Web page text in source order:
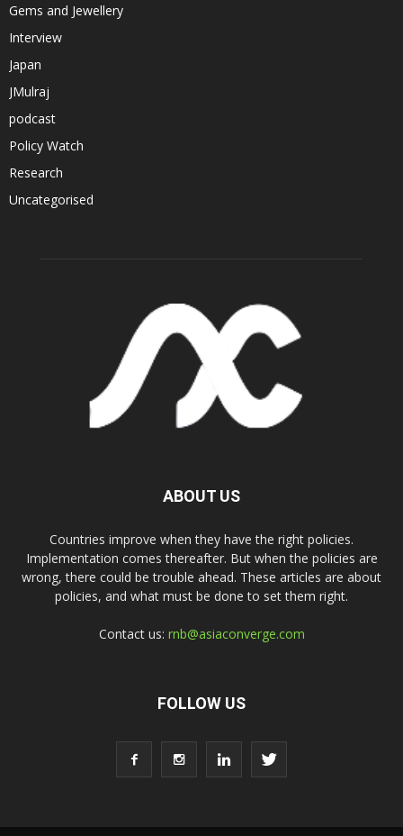
Gems and Jewellery
Interview
Japan
JMulraj
podcast
Policy Watch
Research
Uncategorised
ABOUT US
Countries improve when they have the right policies.
Implementation comes thereafter. But when the policies are
wrong, there could be trouble ahead. These articles are about
policies, and what must be done to set them right.
Contact us: rnb@asiaconverge.com
FOLLOW US